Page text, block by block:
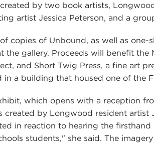
by two book artists,
artist Jessica Peterson, and a
copies of Unbound, as well as one-
the gallery. Proceeds will benefit the
and Short Twig Press, a fine art
in a building that housed one of the
which opens with a reception
created by Longwood resident artist
in reaction to hearing the
students," she said. The